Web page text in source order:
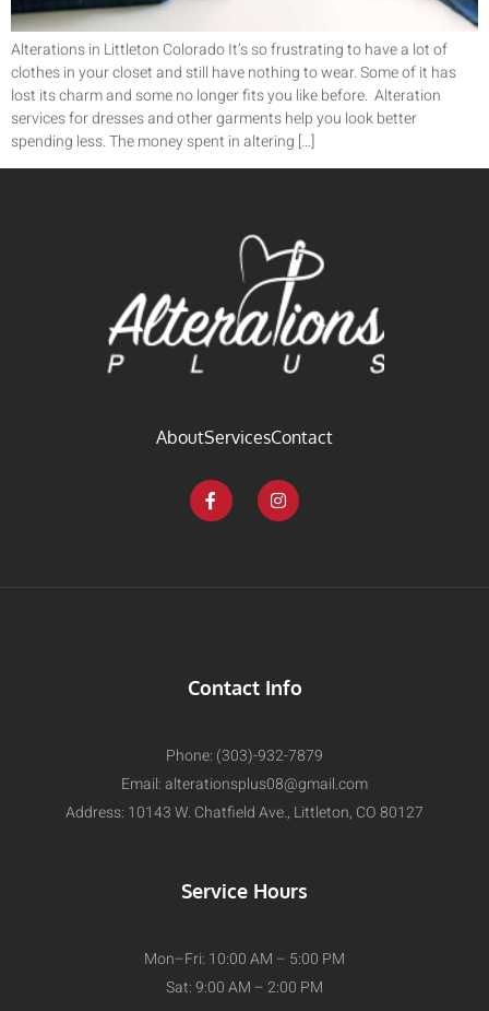
Alterations in Littleton Colorado It’s so frustrating to have a lot of
clothes in your closet and still have nothing to wear. Some of it has
lost its charm and some no longer fits you like before. Alteration
services for dresses and other garments help you look better
spending less. The money spent in altering […]
AboutServicesContact
Contact Info
Phone: (303)-932-7879
Email:alterationsplus08@gmail.com
Address: 10143 W. Chatfield Ave., Littleton, CO 80127
Service Hours
Mon–Fri: 10:00 AM – 5:00 PM
Sat: 9:00 AM – 2:00 PM